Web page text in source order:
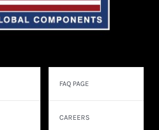
FAQ PAGE
CAREERS